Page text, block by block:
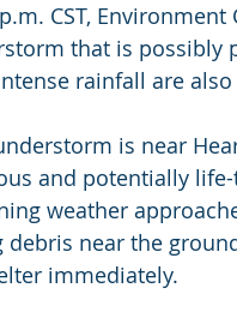
CST,
that is possibly
rainfall are
is near
and potentially
weather
debris near the
immediately.